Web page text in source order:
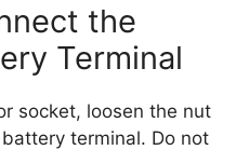
the
Terminal
socket, loosen the nut
terminal. Do not